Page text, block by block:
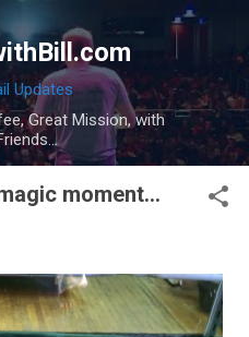
content
Updates
Great Mission, with
moment...